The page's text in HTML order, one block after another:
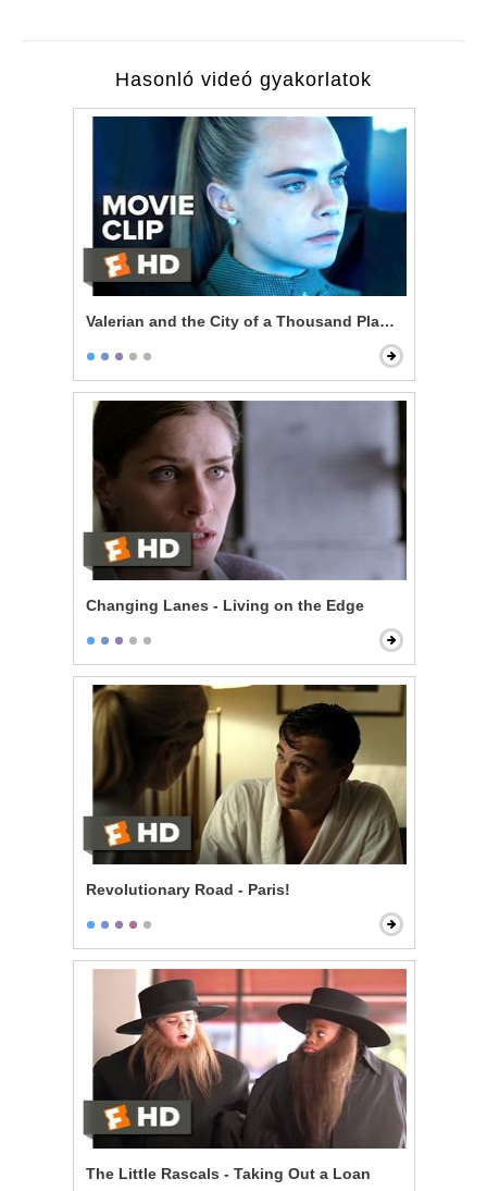
Hasonló videó gyakorlatok
Valerian and the City of a Thousand Planets -
Changing Lanes - Living on the Edge
Revolutionary Road - Paris!
The Little Rascals - Taking Out a Loan